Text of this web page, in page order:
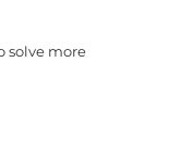
solve more